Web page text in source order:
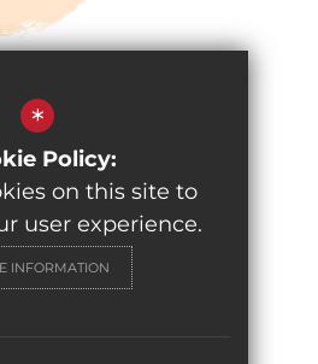
*
Policy:
on this site to
user experience.
INFORMATION